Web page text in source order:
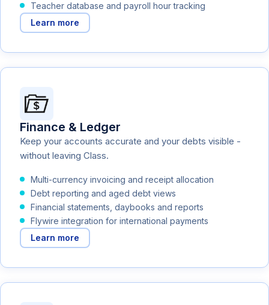
Teacher database and payroll hour tracking
Learn more
Finance & Ledger
Keep your accounts accurate and your debts visible -
without leaving Class.
Multi-currency invoicing and receipt allocation
Debt reporting and aged debt views
Financial statements, daybooks and reports
Flywire integration for international payments
Learn more